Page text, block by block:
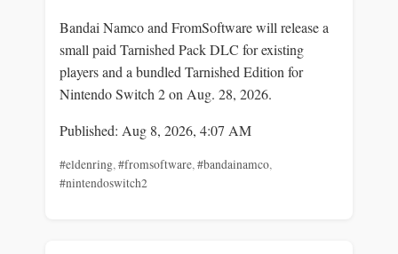
Bandai Namco and FromSoftware will release a
small paid Tarnished Pack DLC for existing
players and a bundled Tarnished Edition for
Nintendo Switch 2 on Aug. 28, 2026.
Published: Aug 8, 2026, 4:07 AM
#eldenring,#fromsoftware,#bandainamco,
#nintendoswitch2